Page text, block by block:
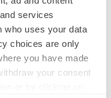
services
who uses your data
choices are only
you have made
your consent